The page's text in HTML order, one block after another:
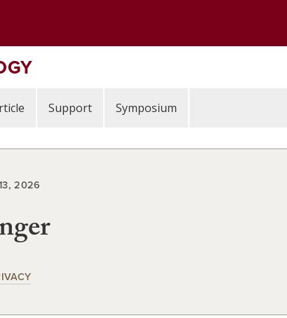
Support Symposium
2026